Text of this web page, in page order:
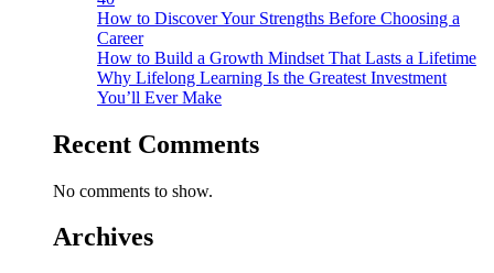
How to Discover Your Strengths Before Choosing a
Career
How to Build a Growth Mindset That Lasts a Lifetime
Why Lifelong Learning Is the Greatest Investment
You’ll Ever Make
Recent Comments
No comments to show.
Archives